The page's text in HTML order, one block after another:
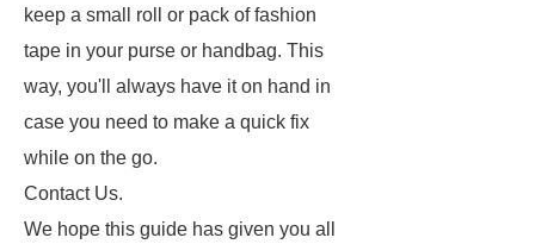
keep a small roll or pack of fashion
tape in your purse or handbag. This
way, you'll always have it on hand in
case you need to make a quick fix
while on the go.
Contact Us.
We hope this guide has given you all